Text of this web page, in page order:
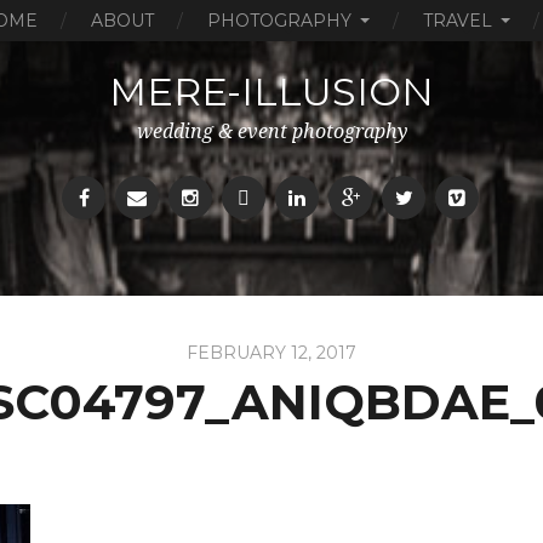
ABOUT PHOTOGRAPHY TRAVEL
MERE-ILLUSION
wedding & event photography
FEBRUARY 12, 2017